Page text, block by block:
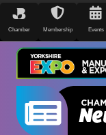
Chamber Membership Events